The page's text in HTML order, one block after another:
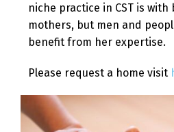
niche practice in CST is with
mothers, but men and
benefit from her expertise.
Please request a home visit